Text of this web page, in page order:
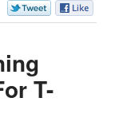
T-